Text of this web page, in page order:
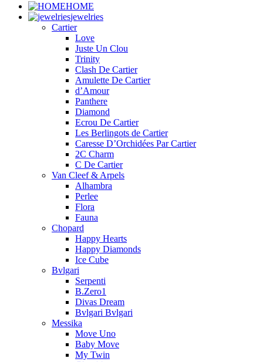
HOME
jewelries
Cartier
Love
Juste Un Clou
Trinity
Clash De Cartier
Amulette De Cartier
d’Amour
Panthere
Diamond
Ecrou De Cartier
Les Berlingots de Cartier
Caresse D’Orchidées Par Cartier
2C Charm
C De Cartier
Van Cleef & Arpels
Alhambra
Perlee
Flora
Fauna
Chopard
Happy Hearts
Happy Diamonds
Ice Cube
Bvlgari
Serpenti
B.Zero1
Divas Dream
Bvlgari Bvlgari
Messika
Move Uno
Baby Move
My Twin